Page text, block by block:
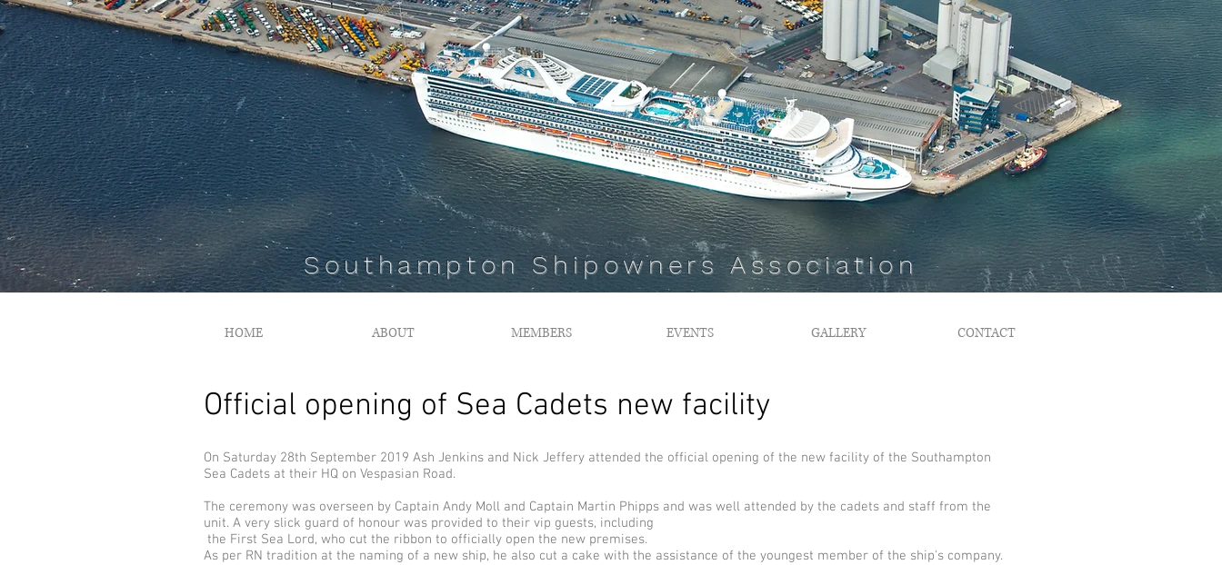
Southampton Shipowners Association
HOME ABOUT MEMBERS EVENTS GALLERY CONTACT
Official opening of Sea Cadets new facility
On Saturday 28th September 2019 Ash Jenkins and Nick Jeffery attended the official opening of the new facility of the Southampton
Sea Cadets at their HQ on Vespasian Road.
The ceremony was overseen by Captain Andy Moll and Captain Martin Phipps and was well attended by the cadets and staff from the
unit. A very slick guard of honour was provided to their vip guests, including
the First Sea Lord, who cut the ribbon to officially open the new premises.
As per RN tradition at the naming of a new ship, he also cut a cake with the assistance of the youngest member of the ship's company.